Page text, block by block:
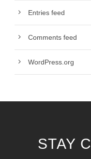
Entries feed
Comments feed
WordPress.org
STAY